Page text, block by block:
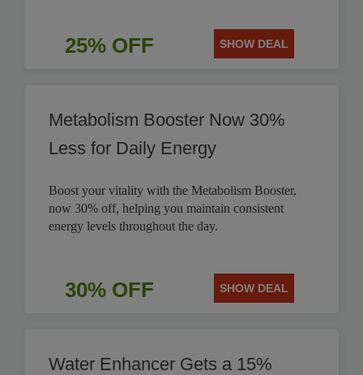
25% OFF SHOW DEAL
Metabolism Booster Now 30%
Less for Daily Energy
Boost your vitality with the Metabolism Booster,
now 30% off, helping you maintain consistent
energy levels throughout the day.
30% OFF SHOW DEAL
Water Enhancer Gets a 15%